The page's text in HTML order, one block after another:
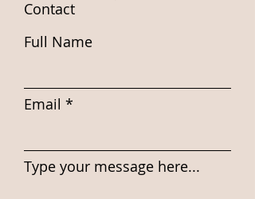
Contact
Full Name
Email
Type your message here...